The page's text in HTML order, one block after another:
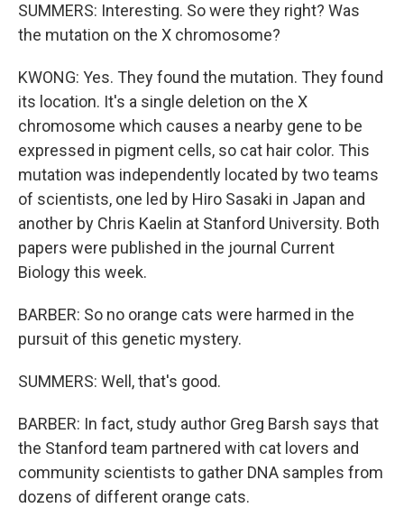
SUMMERS: Interesting. So were they right? Was
the mutation on the X chromosome?
KWONG: Yes. They found the mutation. They found
its location. It's a single deletion on the X
chromosome which causes a nearby gene to be
expressed in pigment cells, so cat hair color. This
mutation was independently located by two teams
of scientists, one led by Hiro Sasaki in Japan and
another by Chris Kaelin at Stanford University. Both
papers were published in the journal Current
Biology this week.
BARBER: So no orange cats were harmed in the
pursuit of this genetic mystery.
SUMMERS: Well, that's good.
BARBER: In fact, study author Greg Barsh says that
the Stanford team partnered with cat lovers and
community scientists to gather DNA samples from
dozens of different orange cats.